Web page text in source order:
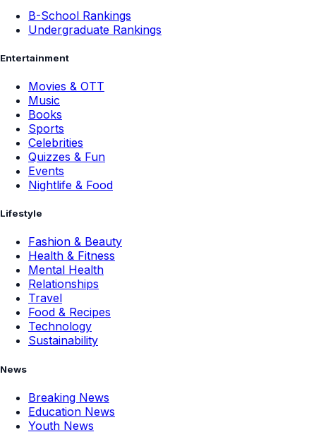
B-School Rankings
Undergraduate Rankings
Entertainment
Movies & OTT
Music
Books
Sports
Celebrities
Quizzes & Fun
Events
Nightlife & Food
Lifestyle
Fashion & Beauty
Health & Fitness
Mental Health
Relationships
Travel
Food & Recipes
Technology
Sustainability
News
Breaking News
Education News
Youth News